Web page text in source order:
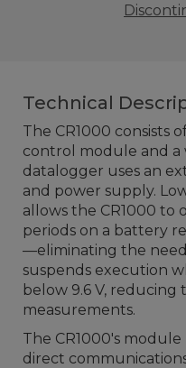
Technical
The CR1000 consists
control module and a
datalogger uses an
and power supply.
allows the CR1000 to
periods on a battery
—eliminating the need
suspends execution
below 9.6 V, reducing
measurements.
The CR1000's module
direct